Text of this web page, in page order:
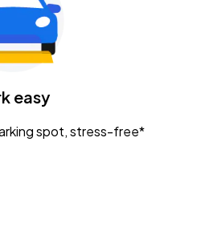
easy
spot, stress-free*